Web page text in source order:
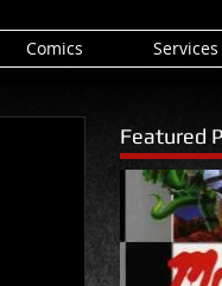
Comics Services
Featured